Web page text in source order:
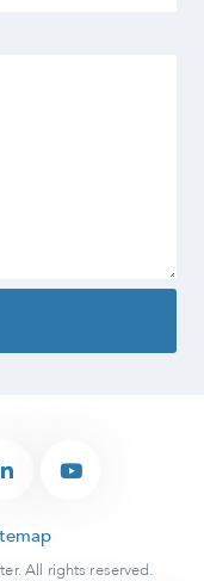
All rights reserved.